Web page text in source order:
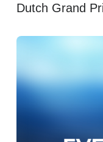
Dutch Grand